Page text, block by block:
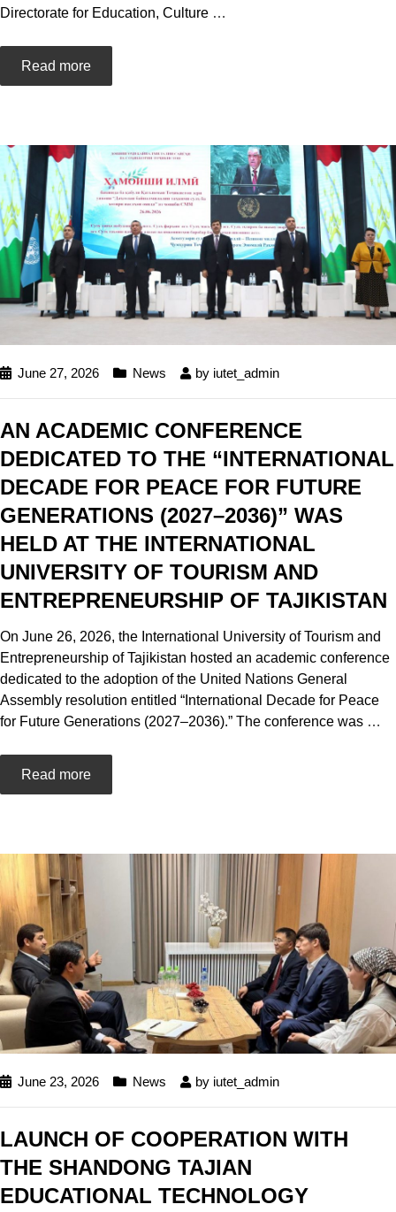
Directorate for Education, Culture …
Read more
June 27, 2026 News by iutet_admin
AN ACADEMIC CONFERENCE
DEDICATED TO THE “INTERNATIONAL
DECADE FOR PEACE FOR FUTURE
GENERATIONS (2027–2036)” WAS
HELD AT THE INTERNATIONAL
UNIVERSITY OF TOURISM AND
ENTREPRENEURSHIP OF TAJIKISTAN
On June 26, 2026, the International University of Tourism and
Entrepreneurship of Tajikistan hosted an academic conference
dedicated to the adoption of the United Nations General
Assembly resolution entitled “International Decade for Peace
for Future Generations (2027–2036).” The conference was …
Read more
June 23, 2026 News by iutet_admin
LAUNCH OF COOPERATION WITH
THE SHANDONG TAJIAN
EDUCATIONAL TECHNOLOGY